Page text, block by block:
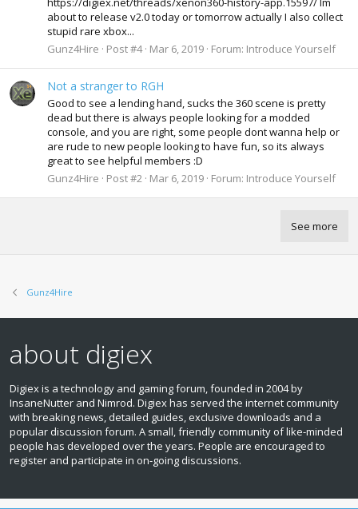
about to release v2.0 today or tomorrow actually I also collect
stupid rare xbox...
Gunz4Hire
Post #4 Mar 6, 2019 Forum: Introduce Yourself
Not a stranger to RGH
Good to see a lending hand, sucks the 360 scene is pretty
dead but there is always people looking for a modded
console, and you are right, some people dont wanna help or
are rude to new people looking to have fun, so its always
great to see helpful members :D
Gunz4Hire
Post #2 Mar 6, 2019 Forum: Introduce Yourself
See more
Gunz4Hire
about digiex
Digiex is a technology and gaming forum, founded in 2004 by
InsaneNutter and Nimrod. Digiex has served the internet community
with breaking news, detailed guides, exclusive downloads and a
popular discussion forum. A small, friendly community of like‑minded
people has developed over the years. People are encouraged to
register and participate in on‑going discussions.